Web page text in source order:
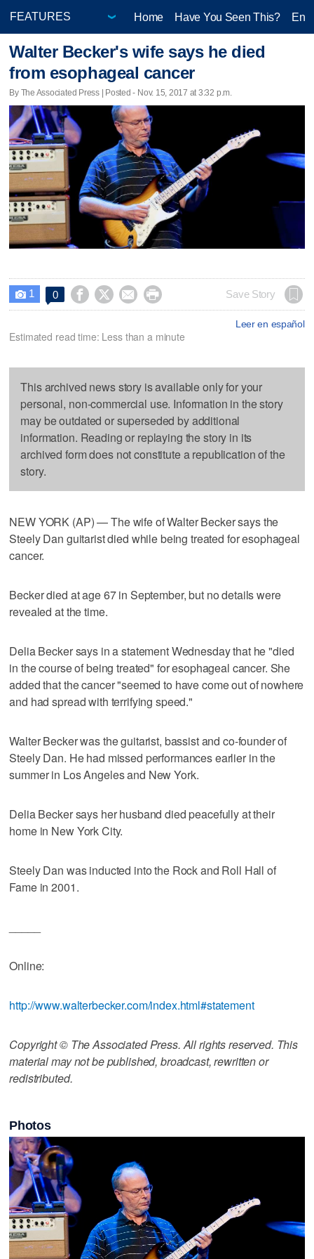
Home Have You Seen This?
Walter Becker's wife says he died
from esophageal cancer
By The Associated Press | Posted - Nov. 15, 2017 at 3:32 p.m.
 1 0     Save Story
Leer en español
Estimated read time: Less than a minute
This archived news story is available only for your
personal, non-commercial use. Information in the story
may be outdated or superseded by additional
information. Reading or replaying the story in its
archived form does not constitute a republication of the
story.
NEW YORK (AP) — The wife of Walter Becker says the
Steely Dan guitarist died while being treated for esophageal
cancer.
Becker died at age 67 in September, but no details were
revealed at the time.
Delia Becker says in a statement Wednesday that he "died
in the course of being treated" for esophageal cancer. She
added that the cancer "seemed to have come out of nowhere
and had spread with terrifying speed."
Walter Becker was the guitarist, bassist and co-founder of
Steely Dan. He had missed performances earlier in the
summer in Los Angeles and New York.
Delia Becker says her husband died peacefully at their
home in New York City.
Steely Dan was inducted into the Rock and Roll Hall of
Fame in 2001.
Online:
http://www.walterbecker.com/index.html#statement
Copyright © The Associated Press. All rights reserved. This
material may not be published, broadcast, rewritten or
redistributed.
Photos